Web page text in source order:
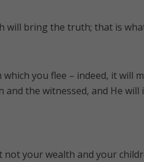
will bring the truth; that is
which you flee – indeed, it will
the witnessed, and He
not your wealth and your